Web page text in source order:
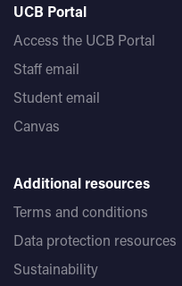
UCB Portal
Access the UCB Portal
Staff email
Student email
Canvas
Additional resources
Terms and conditions
Data protection resources
Sustainability